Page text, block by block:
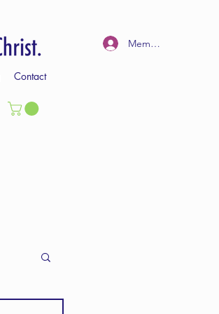
Contact
Member Log In